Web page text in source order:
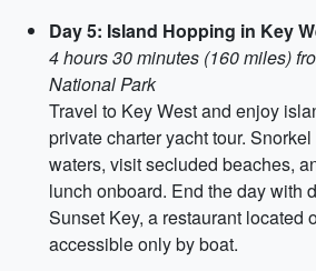
Day 5: Island Hopping in Key
4 hours 30 minutes (160 miles)
National Park
Travel to Key West and enjoy
private charter yacht tour.
waters, visit secluded beaches,
lunch onboard. End the day with
Sunset Key, a restaurant located
accessible only by boat.